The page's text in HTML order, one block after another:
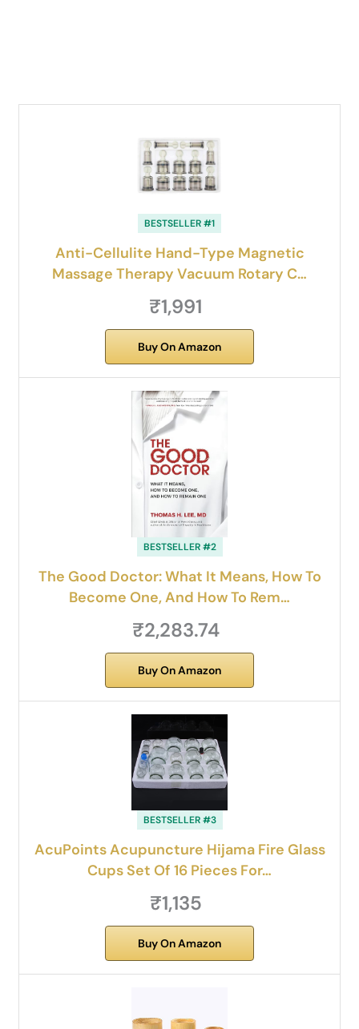
BESTSELLER #1
Anti-Cellulite Hand-Type Magnetic
Massage Therapy Vacuum Rotary C…
₹1,991
Buy On Amazon
BESTSELLER #2
The Good Doctor: What It Means, How To
Become One, And How To Rem…
₹2,283.74
Buy On Amazon
BESTSELLER #3
AcuPoints Acupuncture Hijama Fire Glass
Cups Set Of 16 Pieces For…
₹1,135
Buy On Amazon